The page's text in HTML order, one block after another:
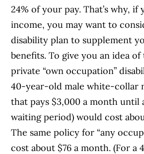
24% of your pay. That’s why, if
income, you may want to
disability plan to supplement
benefits. To give you an idea of
private “own occupation”
40-year-old male white-collar
that pays $3,000 a month until
waiting period) would cost
The same policy for “any
cost about $76 a month. (For a